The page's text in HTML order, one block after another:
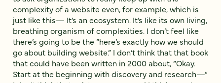
complexity of a website even, for example, which is
just like this— It’s an ecosystem. It’s like its own living,
breathing organism of complexities. I don’t feel like
there’s going to be the “here’s exactly how we should
go about building website.” I don’t think that that book
that could have been written in 2000 about, “Okay.
Start at the beginning with discovery and research—”